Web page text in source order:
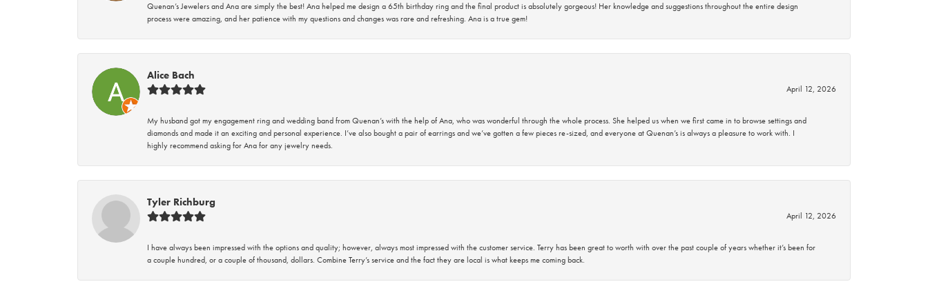
Quenan’s Jewelers and Ana are simply the best! Ana helped me design a 65th birthday ring and the final product is absolutely gorgeous! Her knowledge and suggestions throughout the entire design
process were amazing, and her patience with my questions and changes was rare and refreshing. Ana is a true gem!
Alice Bach
April 12, 2026
My husband got my engagement ring and wedding band from Quenan’s with the help of Ana, who was wonderful through the whole process. She helped us when we first came in to browse settings and
diamonds and made it an exciting and personal experience. I’ve also bought a pair of earrings and we’ve gotten a few pieces re-sized, and everyone at Quenan’s is always a pleasure to work with. I
highly recommend asking for Ana for any jewelry needs.
Tyler Richburg
April 12, 2026
I have always been impressed with the options and quality; however, always most impressed with the customer service. Terry has been great to worth with over the past couple of years whether it’s been for
a couple hundred, or a couple of thousand, dollars. Combine Terry’s service and the fact they are local is what keeps me coming back.